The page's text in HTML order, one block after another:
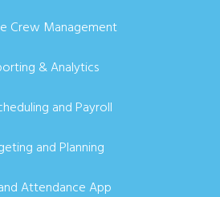
Crew Management
& Analytics
and Payroll
and Planning
Attendance App